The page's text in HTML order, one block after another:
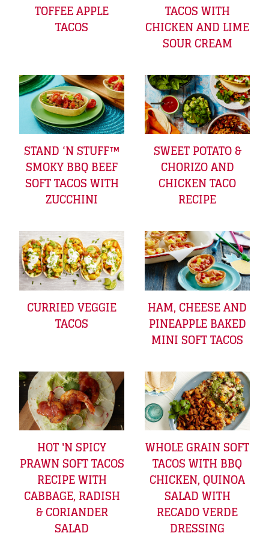
TOFFEE APPLE
TACOS
TACOS WITH
CHICKEN AND LIME
SOUR CREAM
STAND ‘N STUFF™
SMOKY BBQ BEEF
SOFT TACOS WITH
ZUCCHINI
SWEET POTATO &
CHORIZO AND
CHICKEN TACO
RECIPE
CURRIED VEGGIE
TACOS
HAM, CHEESE AND
PINEAPPLE BAKED
MINI SOFT TACOS
HOT 'N SPICY
PRAWN SOFT TACOS
RECIPE WITH
CABBAGE, RADISH
& CORIANDER
SALAD
WHOLE GRAIN SOFT
TACOS WITH BBQ
CHICKEN, QUINOA
SALAD WITH
RECADO VERDE
DRESSING